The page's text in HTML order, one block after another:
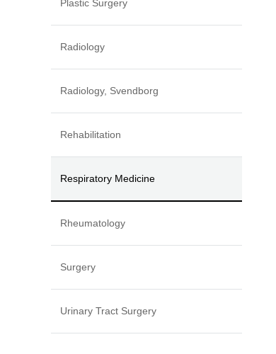
Plastic Surgery
Radiology
Radiology, Svendborg
Rehabilitation
Respiratory Medicine
Rheumatology
Surgery
Urinary Tract Surgery